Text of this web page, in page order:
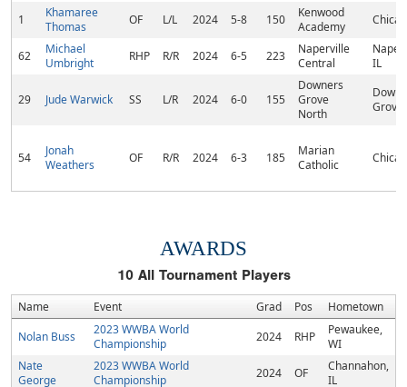
1
Khamaree
Thomas
OF L/L 2024 5-8 150
Kenwood
Academy
62
Michael
Umbright
RHP R/R 2024 6-5 223
Naperville
Central
IL
29 Jude Warwick SS L/R 2024 6-0 155
Downers
Grove
North
54
Jonah
Weathers
OF R/R 2024 6-3 185
Marian
Catholic
AWARDS
10All Tournament Players
Name Event Grad Pos
Hometown
Nolan Buss
2023 WWBA World
Championship
2024 RHP
Pewaukee,
WI
Nate
George
2023 WWBA World
Championship
2024 OF
Channahon,
IL